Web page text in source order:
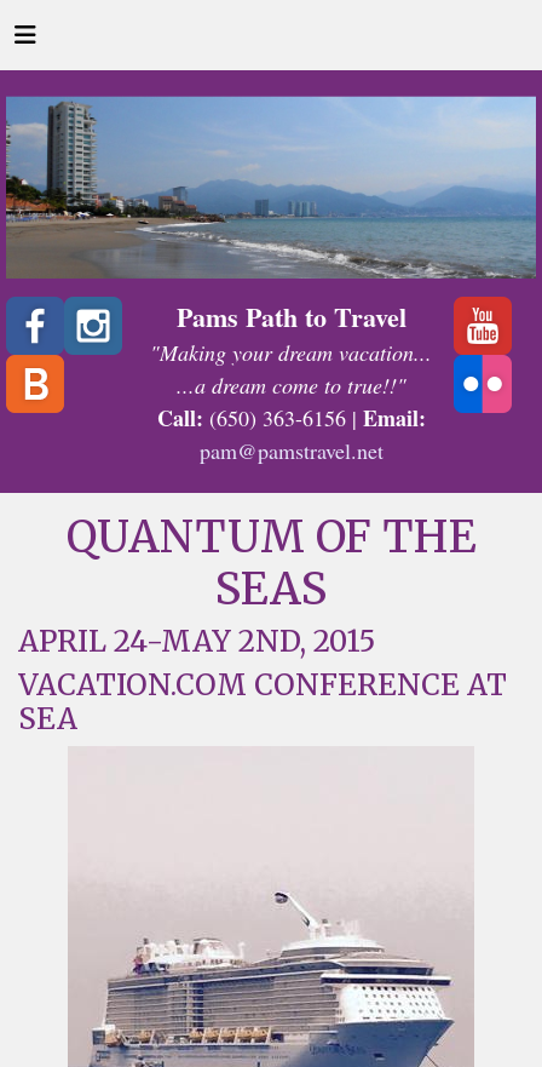
Pams Path to Travel
"Making your dream vacation...
...a dream come to true!!"
Call: (650) 363-6156 | Email:
pam@pamstravel.net
QUANTUM OF THE
SEAS
APRIL 24-MAY 2ND, 2015
VACATION.COM CONFERENCE AT
SEA